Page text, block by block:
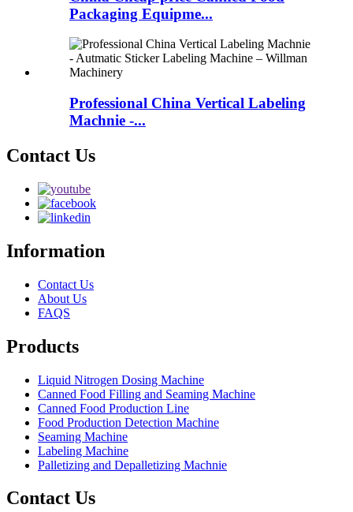
Packaging Equipme...
Professional China Vertical Labeling
Machnie -...
Contact Us
Information
Contact Us
About Us
FAQS
Products
Liquid Nitrogen Dosing Machine
Canned Food Filling and Seaming Machine
Canned Food Production Line
Food Production Detection Machine
Seaming Machine
Labeling Machine
Palletizing and Depalletizing Machnie
Contact Us